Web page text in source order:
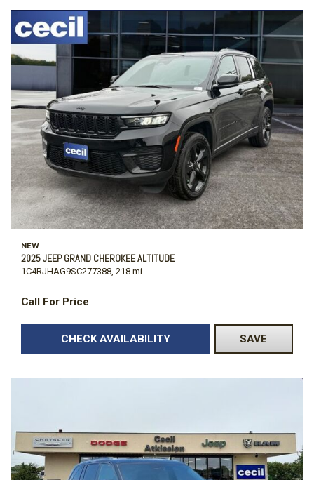
NEW
2025 JEEP GRAND CHEROKEE ALTITUDE
1C4RJHAG9SC277388, 218 mi.
Call For Price
CHECK AVAILABILITY SAVE